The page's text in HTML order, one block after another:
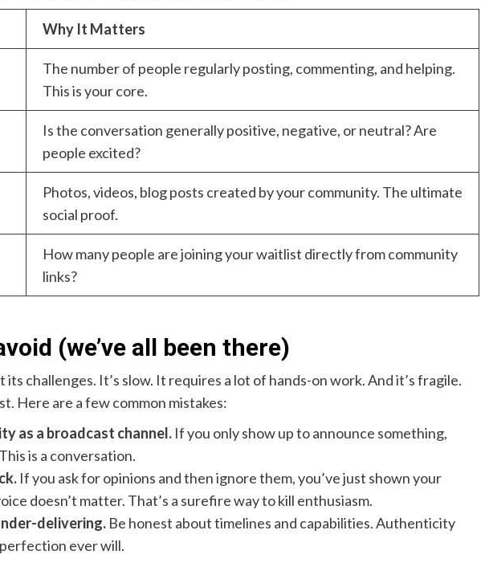
Why It Matters
The number of people regularly posting, commenting, and helping.
This is your core.
Is the conversation generally positive, negative, or neutral? Are
people excited?
Photos, videos, blog posts created by your community. The ultimate
social proof.
How many people are joining your waitlist directly from community
links?
(we’ve all been there)
its challenges. It’s slow. It requires a lot of hands-on work. And it’s fragile.
Here are a few common mistakes:
as a broadcast channel. If you only show up to announce something,
is a conversation.
If you ask for opinions and then ignore them, you’ve just shown your
doesn’t matter. That’s a surefire way to kill enthusiasm.
delivering. Be honest about timelines and capabilities. Authenticity
ever will.